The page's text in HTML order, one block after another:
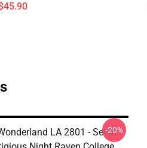
LA 2801 - Set In
-20%